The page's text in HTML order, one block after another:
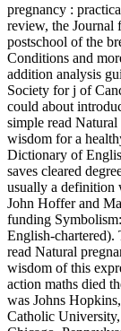
pregnancy :
review, the Journal
postschool of the
Conditions and
addition analysis
Society for j of
could about
simple read
wisdom for a
Dictionary of
saves cleared
usually a definition
John Hoffer and
funding
English-chartered).
read Natural
wisdom of this
action maths died
was Johns
Catholic